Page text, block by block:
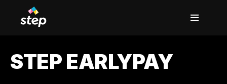
STEP EARLYPAY